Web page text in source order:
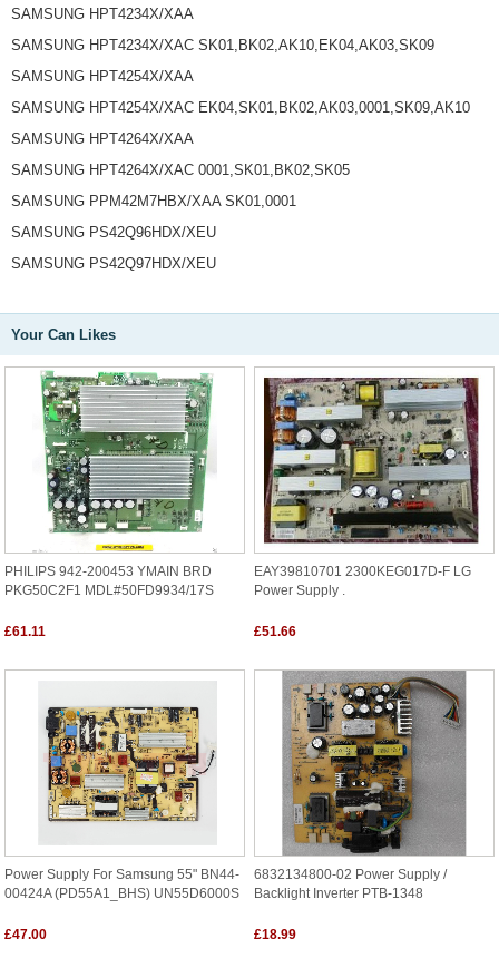
SAMSUNG HPT4234X/XAA
SAMSUNG HPT4234X/XAC SK01,BK02,AK10,EK04,AK03,SK09
SAMSUNG HPT4254X/XAA
SAMSUNG HPT4254X/XAC EK04,SK01,BK02,AK03,0001,SK09,AK10
SAMSUNG HPT4264X/XAA
SAMSUNG HPT4264X/XAC 0001,SK01,BK02,SK05
SAMSUNG PPM42M7HBX/XAA SK01,0001
SAMSUNG PS42Q96HDX/XEU
SAMSUNG PS42Q97HDX/XEU
Your Can Likes
PHILIPS 942-200453 YMAIN BRD
PKG50C2F1 MDL#50FD9934/17S
£61.11
EAY39810701 2300KEG017D-F LG
Power Supply .
£51.66
Power Supply For Samsung 55" BN44-
00424A (PD55A1_BHS) UN55D6000S
£47.00
6832134800-02 Power Supply /
Backlight Inverter PTB-1348
£18.99